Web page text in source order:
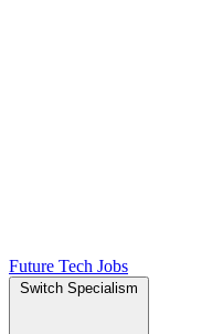
Future Tech Jobs
Switch Specialism